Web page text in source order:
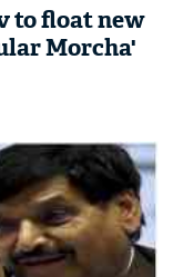
to float new
Morcha'